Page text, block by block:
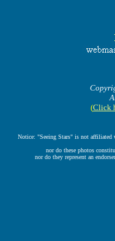
(Click
Notice: "Seeing Stars" is not affiliated
nor do these photos
nor do they represent an